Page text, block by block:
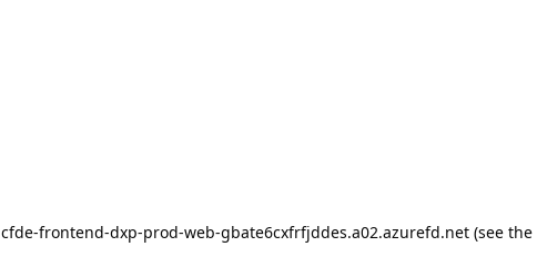
cfde-frontend-dxp-prod-web-gbate6cxfrfjddes.a02.azurefd.net (see the